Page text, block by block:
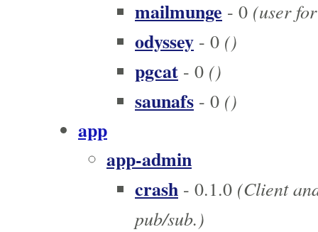
mailmunge - 0 (user
odyssey - 0 ()
pgcat - 0 ()
saunafs - 0 ()
app
app-admin
crash - 0.1.0 (Client
pub/sub.)